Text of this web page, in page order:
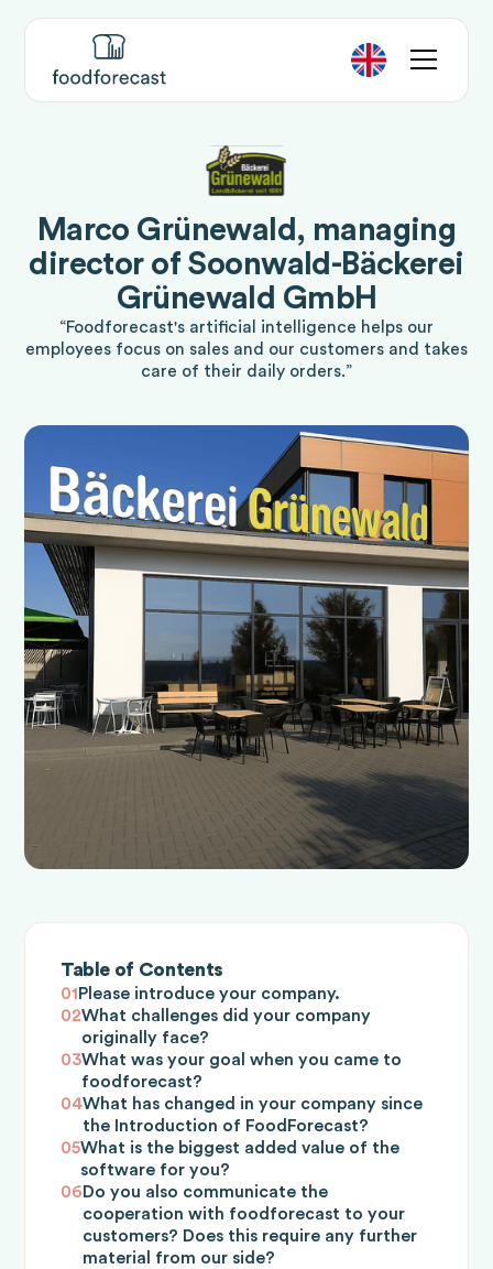
Marco Grünewald, managing
director of Soonwald-Bäckerei
Grünewald GmbH
“Foodforecast's artificial intelligence helps our
employees focus on sales and our customers and takes
care of their daily orders.”
Table of Contents
01Please introduce your company.
02What challenges did your company
originally face?
03What was your goal when you came to
foodforecast?
04What has changed in your company since
the Introduction of FoodForecast?
05What is the biggest added value of the
software for you?
06Do you also communicate the
cooperation with foodforecast to your
customers? Does this require any further
material from our side?